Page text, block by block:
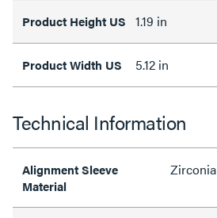
Product Height US 1.19 in
Product Width US 5.12 in
Technical Information
Alignment Sleeve
Material
Zirconia